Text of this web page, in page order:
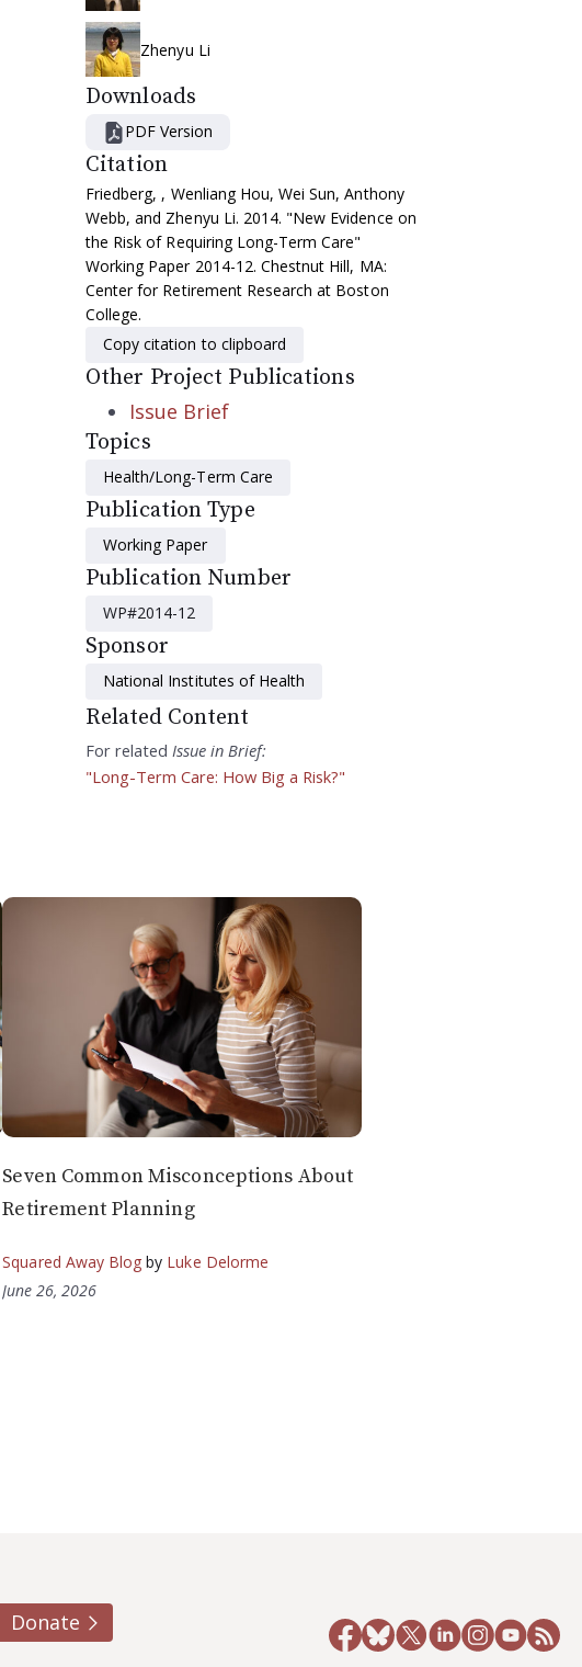
Zhenyu Li
Downloads
PDF Version
Citation
Friedberg, , Wenliang Hou, Wei Sun, Anthony
Webb, and Zhenyu Li. 2014. "New Evidence on
the Risk of Requiring Long-Term Care"
Working Paper 2014-12. Chestnut Hill, MA:
Center for Retirement Research at Boston
College.
Copy citation to clipboard
Other Project Publications
Issue Brief
Topics
Health/Long-Term Care
Publication Type
Working Paper
Publication Number
WP#2014-12
Sponsor
National Institutes of Health
Related Content
For related Issue in Brief:
"Long-Term Care: How Big a Risk?"
Seven Common Misconceptions About
Retirement Planning
Squared Away Blog by Luke Delorme
June 26, 2026
Donate